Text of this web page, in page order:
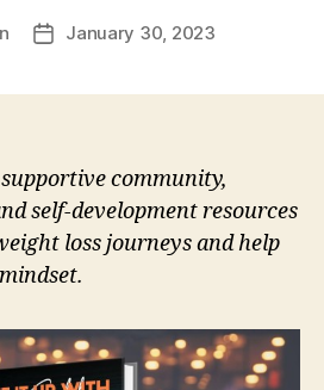
PostJanuary 30, 2023
community,
self-development resources
loss journeys and help